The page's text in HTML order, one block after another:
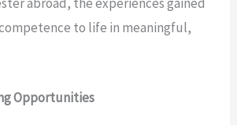
to life in meaningful,
Opportunities